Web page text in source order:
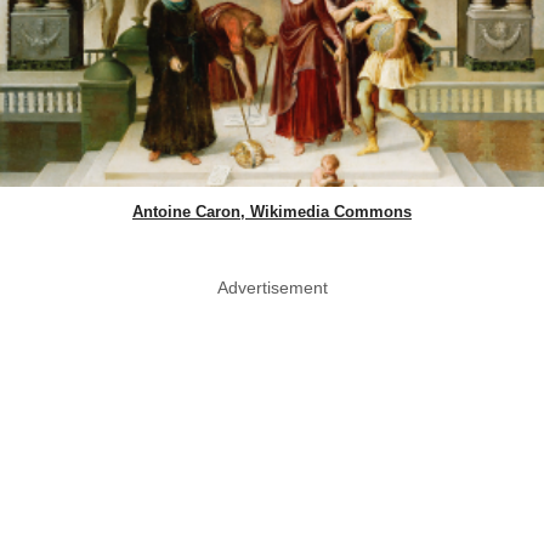
Antoine Caron, Wikimedia Commons
Advertisement